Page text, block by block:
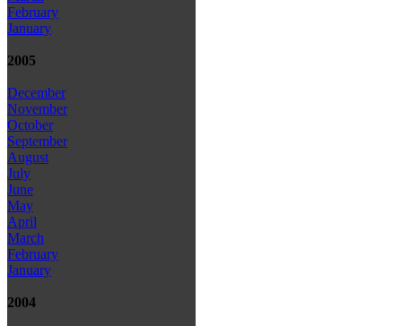
February
January
2005
December
November
October
September
August
July
June
May
April
March
February
January
2004